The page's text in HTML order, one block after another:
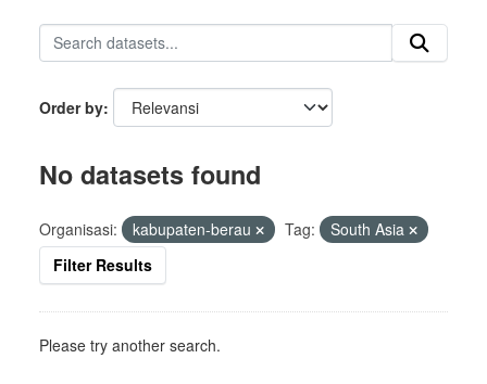
Order by
No datasets found
Organisasi: kabupaten-berau Tag:
South Asia
Filter Results
Please try another search.